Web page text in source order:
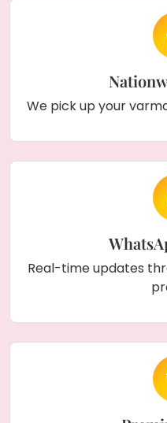
We pick up your
Real-time updates